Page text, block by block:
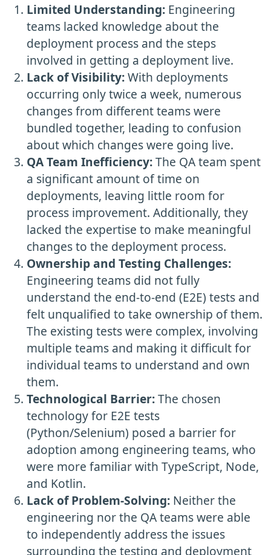
Limited Understanding: Engineering
teams lacked knowledge about the
deployment process and the steps
involved in getting a deployment live.
Lack of Visibility:With deployments
occurring only twice a week, numerous
changes from different teams were
bundled together, leading to confusion
about which changes were going live.
QA Team Inefficiency:The QA team spent
a significant amount of time on
deployments, leaving little room for
process improvement. Additionally, they
lacked the expertise to make meaningful
changes to the deployment process.
Ownership and Testing Challenges:
Engineering teams did not fully
understand the end-to-end (E2E) tests and
felt unqualified to take ownership of them.
The existing tests were complex, involving
multiple teams and making it difficult for
individual teams to understand and own
them.
Technological Barrier:The chosen
technology for E2E tests
(Python/Selenium) posed a barrier for
adoption among engineering teams, who
were more familiar with TypeScript, Node,
and Kotlin.
Lack of Problem-Solving: Neither the
engineering nor the QA teams were able
to independently address the issues
surrounding the testing and deployment